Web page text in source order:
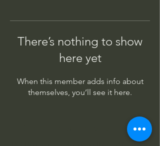
There’s nothing to show
here yet
When this member adds info about
themselves, you’ll see it here.
Columbus Indiana Huey